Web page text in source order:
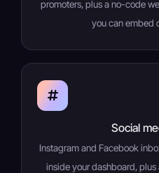
promoters, plus a no-code
you can embed
Social
Instagram and Facebook
inside your dashboard,